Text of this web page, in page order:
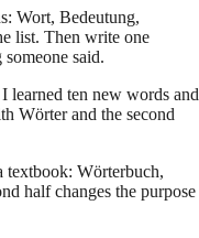
Wort, Bedeutung,
list. Then write one
said.
learned ten new words and
Wörter and the second
textbook: Wörterbuch,
half changes the purpose